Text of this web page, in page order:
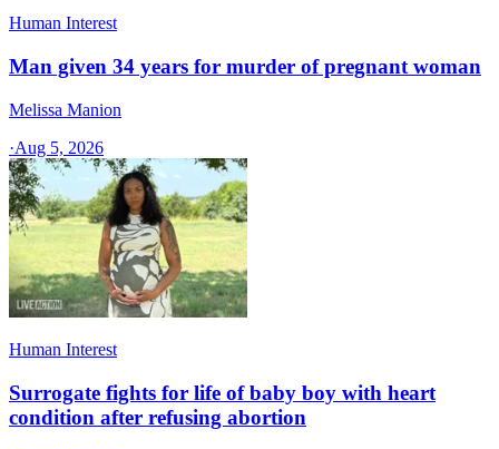
Human Interest
Man given 34 years for murder of pregnant woman
Melissa Manion
·Aug 5, 2026
Human Interest
Surrogate fights for life of baby boy with heart
condition after refusing abortion